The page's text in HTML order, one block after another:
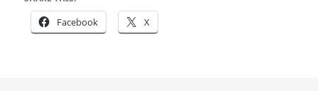
Facebook X